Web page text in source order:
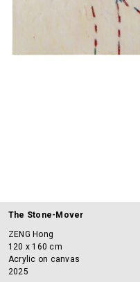
The Stone-Mover
ZENG Hong
120 x 160 cm
Acrylic on canvas
2025